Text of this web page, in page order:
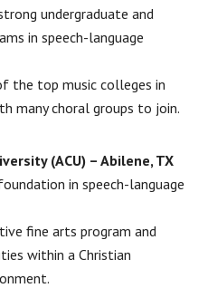
undergraduate and
in speech-language
the top music colleges in
many choral groups to join.
(ACU) – Abilene, TX
in speech-language
fine arts program and
within a Christian